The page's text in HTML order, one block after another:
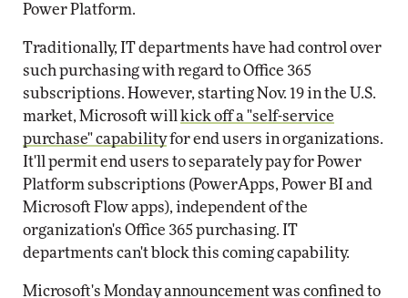
Power Platform.
Traditionally, IT departments have had control over
such purchasing with regard to Office 365
subscriptions. However, starting Nov. 19 in the U.S.
market, Microsoft will kick off a "self-service
purchase" capabilityfor end users in organizations.
It'll permit end users to separately pay for Power
Platform subscriptions (PowerApps, Power BI and
Microsoft Flow apps), independent of the
organization's Office 365 purchasing. IT
departments can't block this coming capability.
Microsoft's Monday announcement was confined to